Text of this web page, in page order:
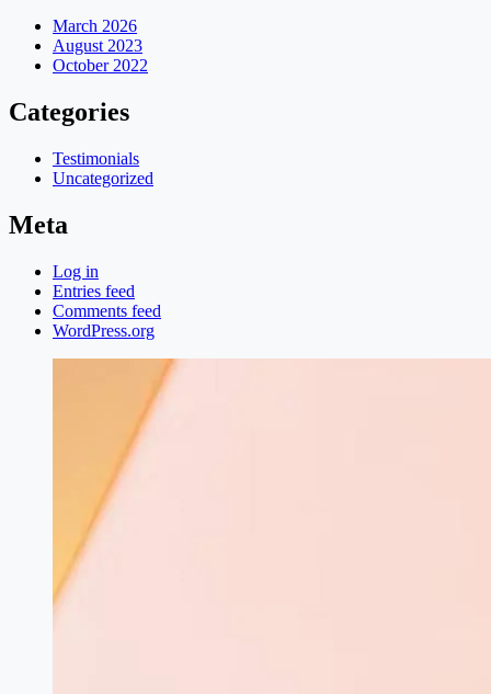
March 2026
August 2023
October 2022
Categories
Testimonials
Uncategorized
Meta
Log in
Entries feed
Comments feed
WordPress.org